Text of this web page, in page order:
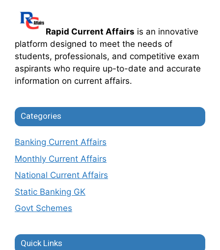
Rapid Current Affairs is an innovative
platform designed to meet the needs of
students, professionals, and competitive exam
aspirants who require up-to-date and accurate
information on current affairs.
Categories
Banking Current Affairs
Monthly Current Affairs
National Current Affairs
Static Banking GK
Govt Schemes
Quick Links